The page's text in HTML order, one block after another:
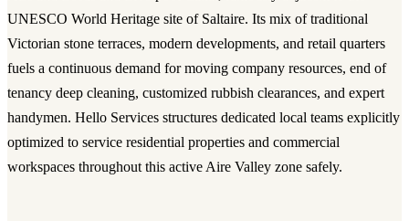
UNESCO World Heritage site of Saltaire. Its mix of traditional
Victorian stone terraces, modern developments, and retail quarters
fuels a continuous demand for moving company resources, end of
tenancy deep cleaning, customized rubbish clearances, and expert
handymen. Hello Services structures dedicated local teams explicitly
optimized to service residential properties and commercial
workspaces throughout this active Aire Valley zone safely.